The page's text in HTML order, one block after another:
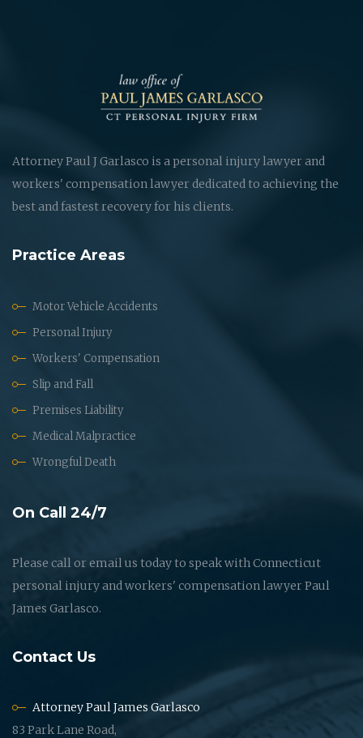
Attorney Paul J Garlasco is a personal injury lawyer and
workers' compensation lawyer dedicated to achieving the
best and fastest recovery for his clients.
Practice Areas
Motor Vehicle Accidents
Personal Injury
Workers' Compensation
Slip and Fall
Premises Liability
Medical Malpractice
Wrongful Death
On Call 24/7
Please call or email us today to speak with Connecticut
personal injury and workers' compensation lawyer Paul
James Garlasco.
Contact Us
Attorney Paul James Garlasco
83 Park Lane Road,